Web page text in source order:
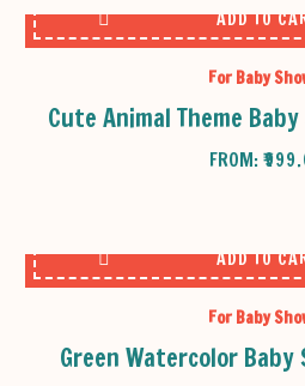
ADD TO
For Baby
Cute Animal Theme
FROM:₹
ADD TO
For Baby
Green Watercolor Baby